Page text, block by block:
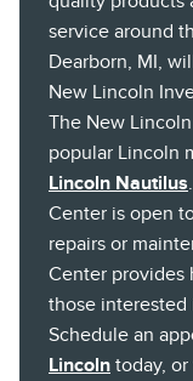
service around
Dearborn, MI,
New Lincoln
The New
popular Lincoln
Lincoln Nautilus.
Center is open
repairs or
Center provides
those interested
Schedule an
Lincoln today,